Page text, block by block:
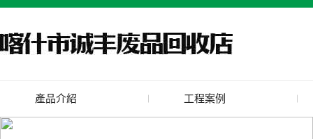
產品介紹
廢舊水蜜桃色色网站
工程案例